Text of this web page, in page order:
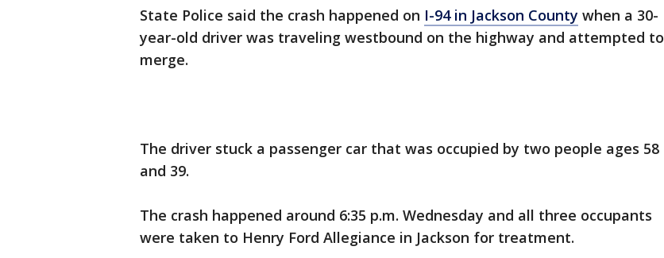
State Police said the crash happened on I-94 in Jackson County when a 30-
year-old driver was traveling westbound on the highway and attempted to
merge.
The driver stuck a passenger car that was occupied by two people ages 58
and 39.
The crash happened around 6:35 p.m. Wednesday and all three occupants
were taken to Henry Ford Allegiance in Jackson for treatment.